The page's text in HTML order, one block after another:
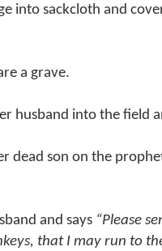
into sackcloth and
a grave.
husband into the field
dead son on the
and says “Please
that I may run to